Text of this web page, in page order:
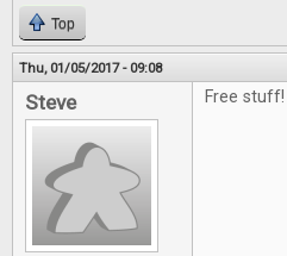
Top
Thu, 01/05/2017 - 09:08
Steve Free stuff!